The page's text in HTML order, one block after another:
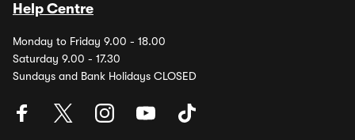
Help Centre
Monday to Friday 9.00 - 18.00
Saturday 9.00 - 17.30
Sundays and Bank Holidays CLOSED